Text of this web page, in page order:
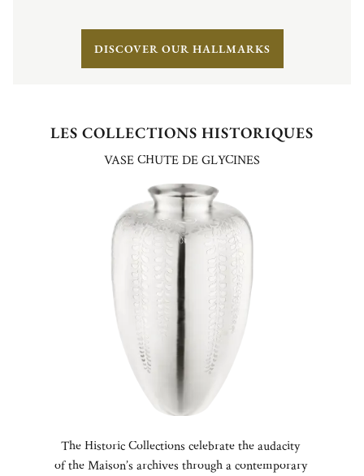
DISCOVER OUR HALLMARKS
LES COLLECTIONS HISTORIQUES
VASE CHUTE DE GLYCINES
The Historic Collections celebrate the audacity
of the Maison’s archives through a contemporary